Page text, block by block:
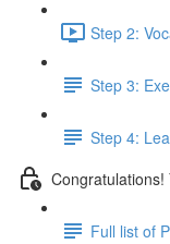
Step 2:
Step 3:
Step 4:
Congratulations!
Full list of